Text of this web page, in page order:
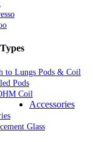
to Lungs Pods & Coil
Pods
Coil
Accessories
Glass